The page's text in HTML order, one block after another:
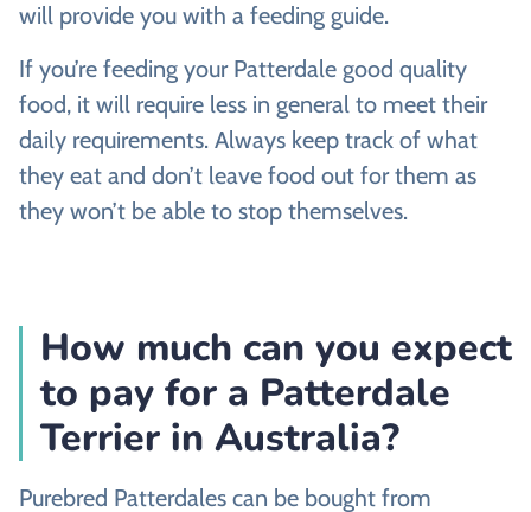
will provide you with a feeding guide.
If you’re feeding your Patterdale good quality
food, it will require less in general to meet their
daily requirements. Always keep track of what
they eat and don’t leave food out for them as
they won’t be able to stop themselves.
How much can you expect
to pay for a Patterdale
Terrier in Australia?
Purebred Patterdales can be bought from